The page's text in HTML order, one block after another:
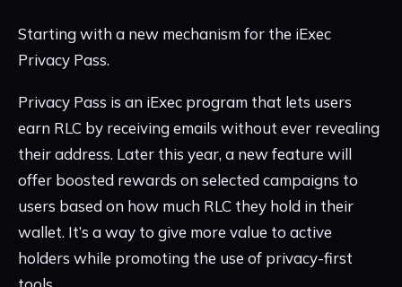
Starting with a new mechanism for the iExec
Privacy Pass.
Privacy Pass is an iExec program that lets users
earn RLC by receiving emails without ever revealing
their address. Later this year, a new feature will
offer boosted rewards on selected campaigns to
users based on how much RLC they hold in their
wallet. It’s a way to give more value to active
holders while promoting the use of privacy-first